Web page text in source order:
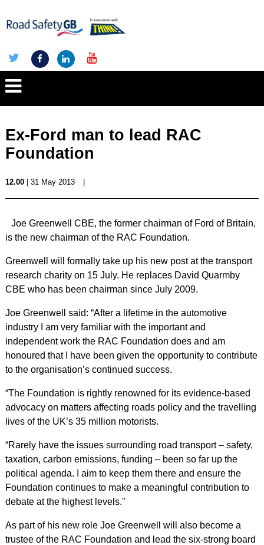
Ex-Ford man to lead RAC
Foundation
12.00| 31 May 2013
Joe Greenwell CBE, the former chairman of Ford of Britain,
is the new chairman of the RAC Foundation.
Greenwell will formally take up his new post at the transport
research charity on 15 July. He replaces David Quarmby
CBE who has been chairman since July 2009.
Joe Greenwell said: “After a lifetime in the automotive
industry I am very familiar with the important and
independent work the RAC Foundation does and am
honoured that I have been given the opportunity to contribute
to the organisation’s continued success.
“The Foundation is rightly renowned for its evidence-based
advocacy on matters affecting roads policy and the travelling
lives of the UK’s 35 million motorists.
“Rarely have the issues surrounding road transport – safety,
taxation, carbon emissions, funding – been so far up the
political agenda. I aim to keep them there and ensure the
Foundation continues to make a meaningful contribution to
debate at the highest levels."
As part of his new role Joe Greenwell will also become a
trustee of the RAC Foundation and lead the six-strong board